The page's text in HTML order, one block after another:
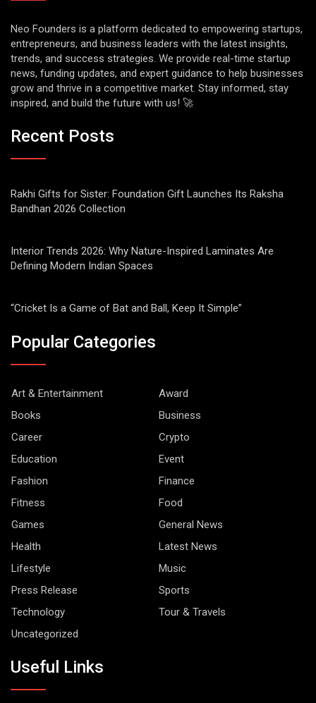
Neo Founders is a platform dedicated to empowering startups,
entrepreneurs, and business leaders with the latest insights,
trends, and success strategies. We provide real-time startup
news, funding updates, and expert guidance to help businesses
grow and thrive in a competitive market. Stay informed, stay
inspired, and build the future with us! 🚀
Recent Posts
Rakhi Gifts for Sister: Foundation Gift Launches Its Raksha
Bandhan 2026 Collection
Interior Trends 2026: Why Nature-Inspired Laminates Are
Defining Modern Indian Spaces
“Cricket Is a Game of Bat and Ball, Keep It Simple”
Popular Categories
Art & Entertainment
Award
Books
Business
Career
Crypto
Education
Event
Fashion
Finance
Fitness
Food
Games
General News
Health
Latest News
Lifestyle
Music
Press Release
Sports
Technology
Tour & Travels
Uncategorized
Useful Links